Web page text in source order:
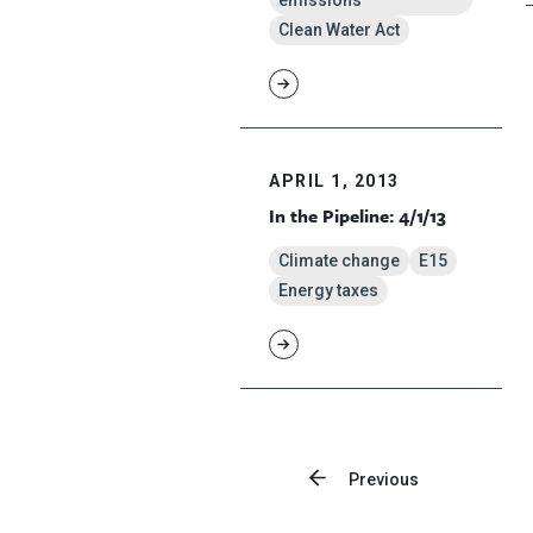
Clean Water Act
APRIL 1, 2013
In the Pipeline: 4/1/13
Climate change
E15
Energy taxes
Previous